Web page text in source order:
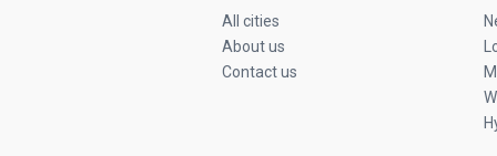
All cities
About us
Contact us